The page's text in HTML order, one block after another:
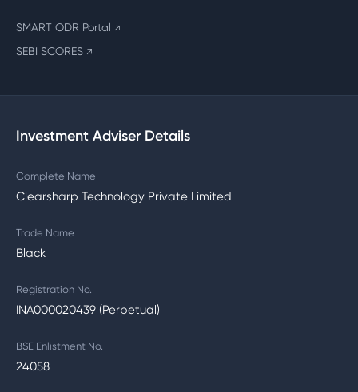
SMART ODR Portal ↗
SEBI SCORES ↗
Investment Adviser Details
Complete Name
Clearsharp Technology Private Limited
Trade Name
Black
Registration No.
INA000020439 (Perpetual)
BSE Enlistment No.
24058